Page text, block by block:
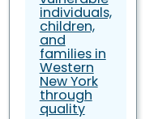
individuals,
children,
and
families in
Western
New York
through
quality